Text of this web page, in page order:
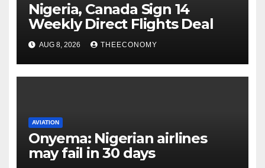
Nigeria, Canada Sign 14
Weekly Direct Flights Deal
AUG 8, 2026 THEECONOMY
AVIATION
Onyema: Nigerian airlines
may fail in 30 days